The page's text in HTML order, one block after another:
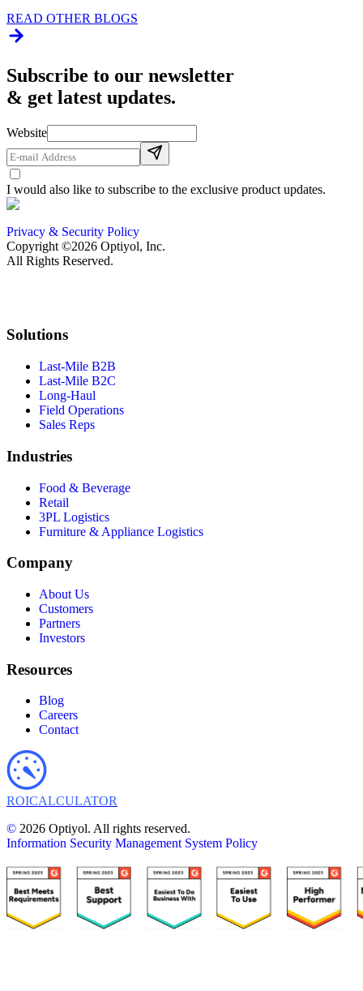
READ OTHER BLOGS
Subscribe to our newsletter
& get latest updates.
Website
I would also like to subscribe to the exclusive product updates.
Privacy & Security Policy
Copyright ©2026 Optiyol, Inc.
All Rights Reserved.
Solutions
Last-Mile B2B
Last-Mile B2C
Long-Haul
Field Operations
Sales Reps
Industries
Food & Beverage
Retail
3PL Logistics
Furniture & Appliance Logistics
Company
About Us
Customers
Partners
Investors
Resources
Blog
Careers
Contact
ROICALCULATOR
© 2026 Optiyol. All rights reserved.
Information Security Management System Policy